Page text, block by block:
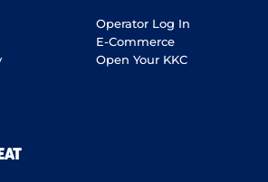
Operator Log In
E-Commerce
Open Your KKC